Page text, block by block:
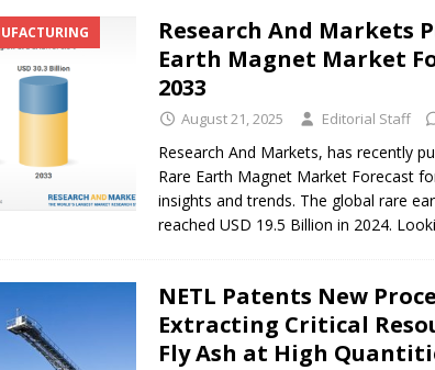
Research And Markets
Earth Magnet Market
2033
August 21, 2025 Editorial Staff
Research And Markets, has recently
Rare Earth Magnet Market Forecast
insights and trends. The global rare
reached USD 19.5 Billion in 2024.
NETL Patents New
Extracting Critical
Fly Ash at High